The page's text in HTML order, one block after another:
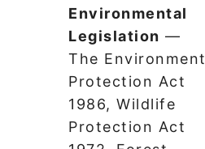
Environmental
Legislation —
The Environment
Protection Act
1986, Wildlife
Protection Act